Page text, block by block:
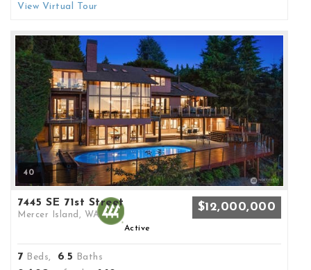
View Virtual Tour
40
7445 SE 71st Street
Mercer Island, WA
$12,000,000
Active
7 Beds, 6.5 Baths